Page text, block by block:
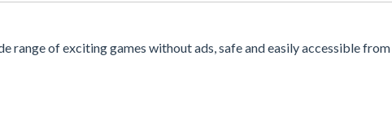
range of exciting games without ads, safe and easily accessible from